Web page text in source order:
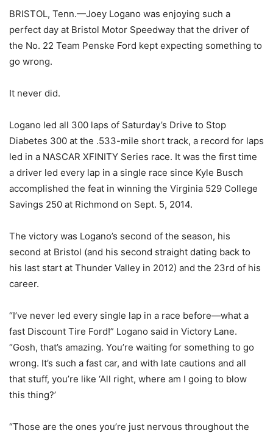
BRISTOL, Tenn.—Joey Logano was enjoying such a
perfect day at Bristol Motor Speedway that the driver of
the No. 22 Team Penske Ford kept expecting something to
go wrong.
It never did.
Logano led all 300 laps of Saturday’s Drive to Stop
Diabetes 300 at the .533-mile short track, a record for laps
led in a NASCAR XFINITY Series race. It was the first time
a driver led every lap in a single race since Kyle Busch
accomplished the feat in winning the Virginia 529 College
Savings 250 at Richmond on Sept. 5, 2014.
The victory was Logano’s second of the season, his
second at Bristol (and his second straight dating back to
his last start at Thunder Valley in 2012) and the 23rd of his
career.
“I’ve never led every single lap in a race before—what a
fast Discount Tire Ford!” Logano said in Victory Lane.
“Gosh, that’s amazing. You’re waiting for something to go
wrong. It’s such a fast car, and with late cautions and all
that stuff, you’re like ‘All right, where am I going to blow
this thing?’
“Those are the ones you’re just nervous throughout the